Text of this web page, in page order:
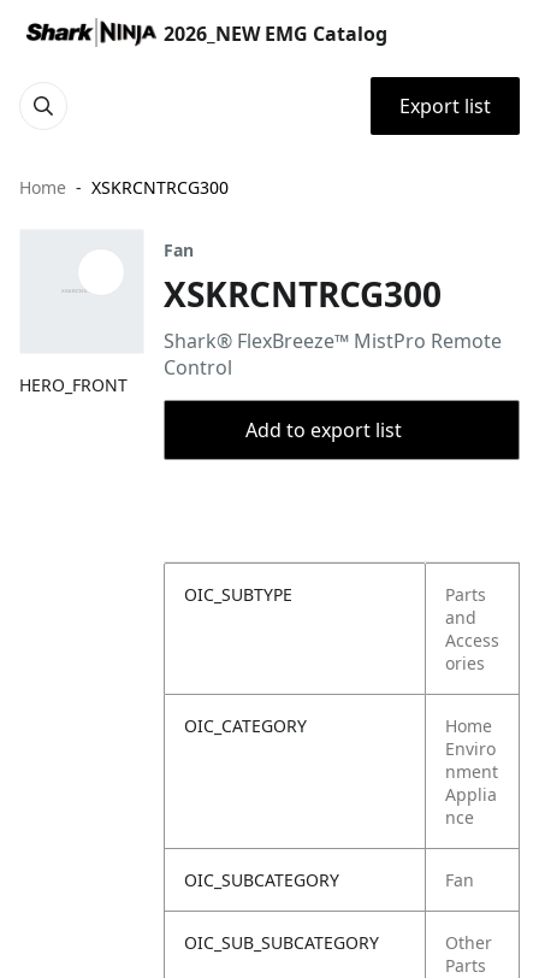
2026_NEW EMG Catalog
Export list
Home XSKRCNTRCG300
HERO_FRONT
Fan
XSKRCNTRCG300
Shark® FlexBreeze™ MistPro Remote
Control
Add to export list
OIC_SUBTYPE
Parts
and
Access
ories
OIC_CATEGORY
Home
Enviro
nment
Applia
nce
OIC_SUBCATEGORY Fan
OIC_SUB_SUBCATEGORY
Other
Parts